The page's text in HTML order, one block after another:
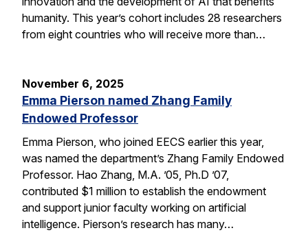
humanity. This year’s cohort includes 28 researchers
from eight countries who will receive more than…
November 6, 2025
Emma Pierson named Zhang Family
Endowed Professor
Emma Pierson, who joined EECS earlier this year,
was named the department’s Zhang Family Endowed
Professor. Hao Zhang, M.A. ’05, Ph.D ’07,
contributed $1 million to establish the endowment
and support junior faculty working on artificial
intelligence. Pierson’s research has many…